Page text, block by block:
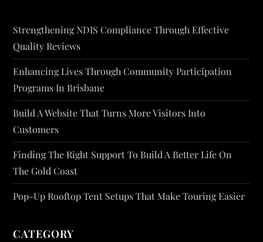
Strengthening NDIS Compliance Through Effective
Quality Reviews
Enhancing Lives Through Community Participation
Programs In Brisbane
Build A Website That Turns More Visitors Into
Customers
Finding The Right Support To Build A Better Life On
The Gold Coast
Pop-Up Rooftop Tent Setups That Make Touring Easier
CATEGORY